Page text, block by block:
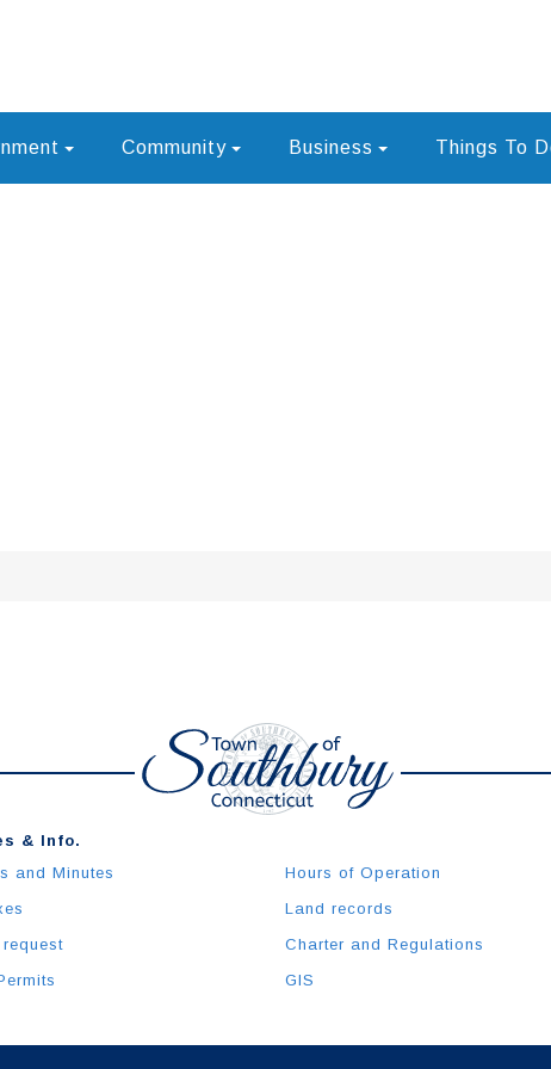
Community Business Things To
& Info.
and Minutes
Hours of Operation
Land records
Charter and Regulations
GIS